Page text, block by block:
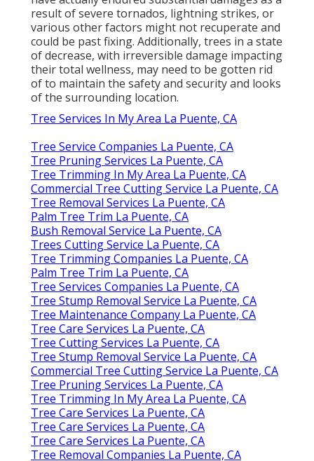
result of severe tornados, lightning strikes, or
various other factors might not recuperate and
could be past fixing. Additionally, trees in a state
of decrease, with irreversible damage impacting
their total wellness, may need to be gotten rid
of to maintain the safety and security and looks
of the surrounding location.
Tree Services In My Area La Puente, CA
Tree Service Companies La Puente, CA
Tree Pruning Services La Puente, CA
Tree Trimming In My Area La Puente, CA
Commercial Tree Cutting Service La Puente, CA
Tree Removal Services La Puente, CA
Palm Tree Trim La Puente, CA
Bush Removal Service La Puente, CA
Trees Cutting Service La Puente, CA
Tree Trimming Companies La Puente, CA
Palm Tree Trim La Puente, CA
Tree Services Companies La Puente, CA
Tree Stump Removal Service La Puente, CA
Tree Maintenance Company La Puente, CA
Tree Care Services La Puente, CA
Tree Cutting Services La Puente, CA
Tree Stump Removal Service La Puente, CA
Commercial Tree Cutting Service La Puente, CA
Tree Pruning Services La Puente, CA
Tree Trimming In My Area La Puente, CA
Tree Care Services La Puente, CA
Tree Care Services La Puente, CA
Tree Care Services La Puente, CA
Tree Removal Companies La Puente, CA